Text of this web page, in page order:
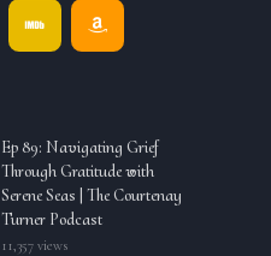
Ep 89: Navigating Grief
Through Gratitude with
Serene Seas | The Courtenay
Turner Podcast
11,357 views